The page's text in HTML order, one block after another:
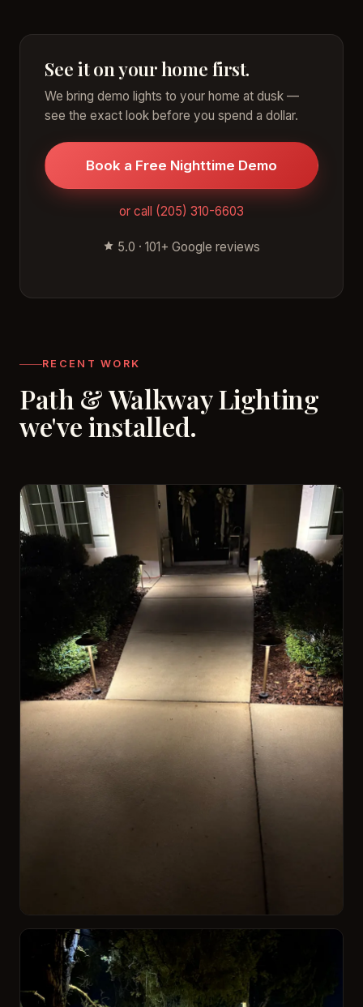
See it on your home first.
We bring demo lights to your home at dusk —
see the exact look before you spend a dollar.
Book a Free Nighttime Demo
or call (205) 310-6603
5.0 · 101+ Google reviews
RECENT WORK
Path & Walkway Lighting
we've installed.